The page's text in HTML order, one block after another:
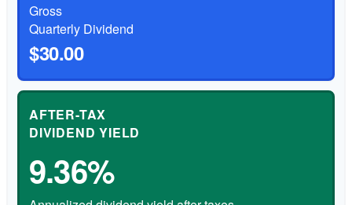
Gross
Quarterly Dividend
$30.00
AFTER-TAX
DIVIDEND YIELD
9.36%